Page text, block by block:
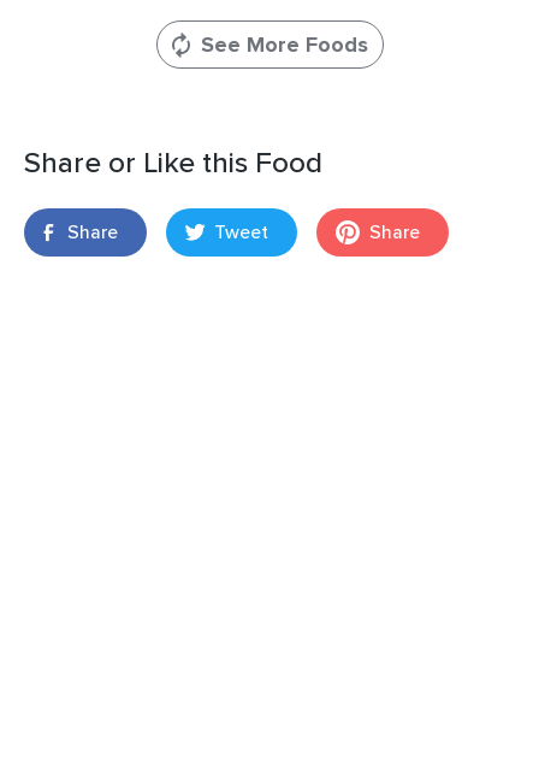
See More Foods
Share or Like this Food
Share Tweet Share